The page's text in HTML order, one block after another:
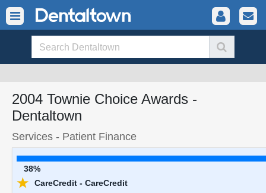
2004 Townie Choice Awards -
Dentaltown
Services - Patient Finance
38%
★ CareCredit - CareCredit